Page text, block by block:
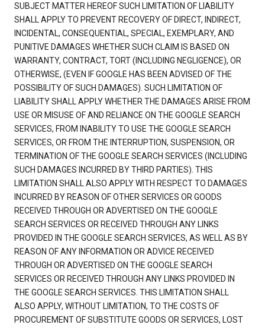
SUBJECT MATTER HEREOF SUCH LIMITATION OF LIABILITY
SHALL APPLY TO PREVENT RECOVERY OF DIRECT, INDIRECT,
INCIDENTAL, CONSEQUENTIAL, SPECIAL, EXEMPLARY, AND
PUNITIVE DAMAGES WHETHER SUCH CLAIM IS BASED ON
WARRANTY, CONTRACT, TORT (INCLUDING NEGLIGENCE), OR
OTHERWISE, (EVEN IF GOOGLE HAS BEEN ADVISED OF THE
POSSIBILITY OF SUCH DAMAGES). SUCH LIMITATION OF
LIABILITY SHALL APPLY WHETHER THE DAMAGES ARISE FROM
USE OR MISUSE OF AND RELIANCE ON THE GOOGLE SEARCH
SERVICES, FROM INABILITY TO USE THE GOOGLE SEARCH
SERVICES, OR FROM THE INTERRUPTION, SUSPENSION, OR
TERMINATION OF THE GOOGLE SEARCH SERVICES (INCLUDING
SUCH DAMAGES INCURRED BY THIRD PARTIES). THIS
LIMITATION SHALL ALSO APPLY WITH RESPECT TO DAMAGES
INCURRED BY REASON OF OTHER SERVICES OR GOODS
RECEIVED THROUGH OR ADVERTISED ON THE GOOGLE
SEARCH SERVICES OR RECEIVED THROUGH ANY LINKS
PROVIDED IN THE GOOGLE SEARCH SERVICES, AS WELL AS BY
REASON OF ANY INFORMATION OR ADVICE RECEIVED
THROUGH OR ADVERTISED ON THE GOOGLE SEARCH
SERVICES OR RECEIVED THROUGH ANY LINKS PROVIDED IN
THE GOOGLE SEARCH SERVICES. THIS LIMITATION SHALL
ALSO APPLY, WITHOUT LIMITATION, TO THE COSTS OF
PROCUREMENT OF SUBSTITUTE GOODS OR SERVICES, LOST